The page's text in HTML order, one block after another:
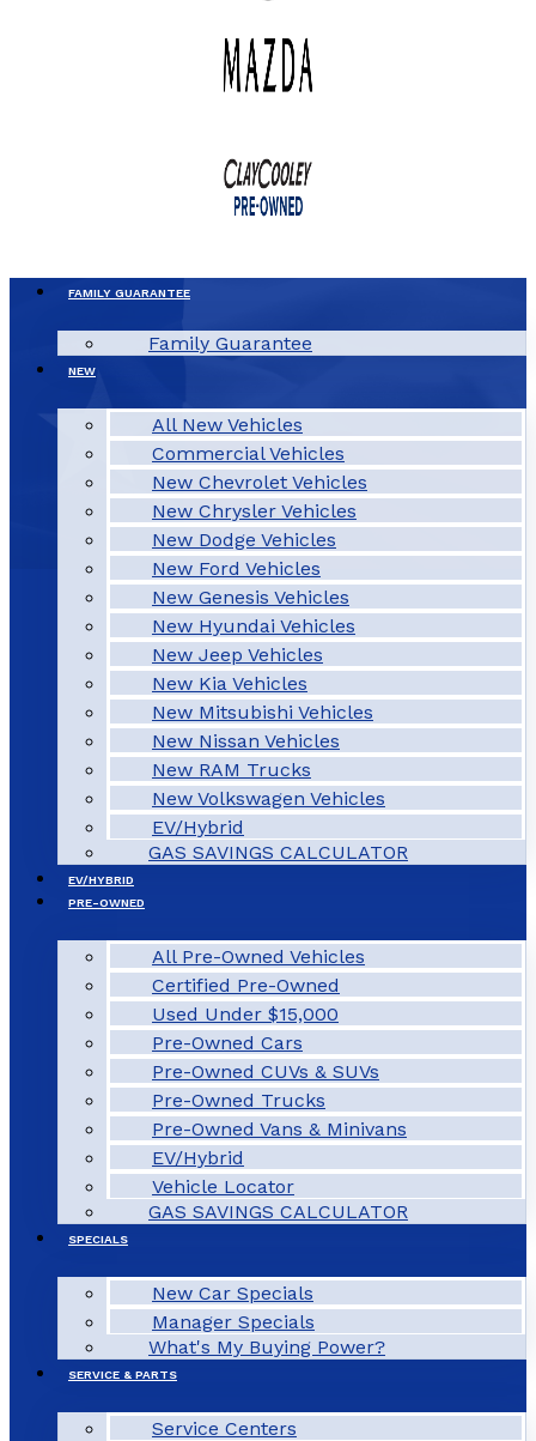
FAMILY GUARANTEE
Family Guarantee
NEW
All New Vehicles
Commercial Vehicles
New Chevrolet Vehicles
New Chrysler Vehicles
New Dodge Vehicles
New Ford Vehicles
New Genesis Vehicles
New Hyundai Vehicles
New Jeep Vehicles
New Kia Vehicles
New Mitsubishi Vehicles
New Nissan Vehicles
New RAM Trucks
New Volkswagen Vehicles
EV/Hybrid
GAS SAVINGS CALCULATOR
EV/HYBRID
PRE-OWNED
All Pre-Owned Vehicles
Certified Pre-Owned
Used Under $15,000
Pre-Owned Cars
Pre-Owned CUVs & SUVs
Pre-Owned Trucks
Pre-Owned Vans & Minivans
EV/Hybrid
Vehicle Locator
GAS SAVINGS CALCULATOR
SPECIALS
New Car Specials
Manager Specials
What's My Buying Power?
SERVICE & PARTS
Service Centers